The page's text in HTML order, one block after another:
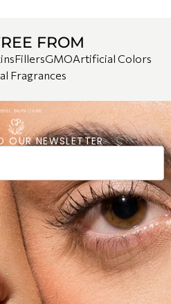
FROM
FillersGMOArtificial Colors
Fragrances
OUR NEWSLETTER